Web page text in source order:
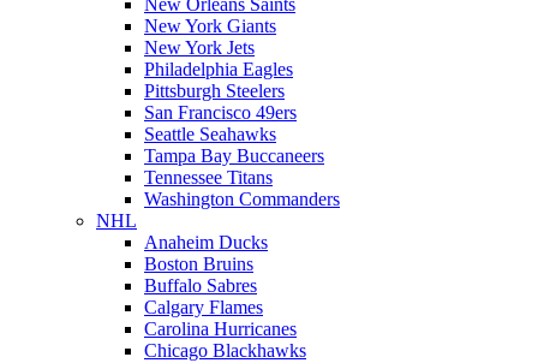
New Orleans Saints
New York Giants
New York Jets
Philadelphia Eagles
Pittsburgh Steelers
San Francisco 49ers
Seattle Seahawks
Tampa Bay Buccaneers
Tennessee Titans
Washington Commanders
NHL
Anaheim Ducks
Boston Bruins
Buffalo Sabres
Calgary Flames
Carolina Hurricanes
Chicago Blackhawks